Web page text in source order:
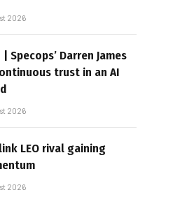
2026
| Specops’ Darren James
trust in an AI
2026
LEO rival gaining
2026